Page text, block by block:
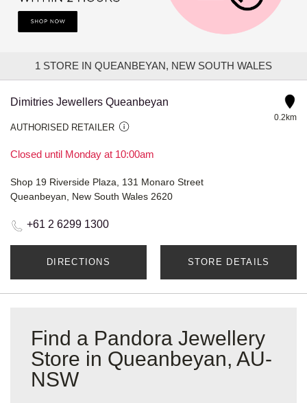
1 STORE IN QUEANBEYAN, NEW SOUTH WALES
Dimitries Jewellers Queanbeyan
AUTHORISED RETAILER
Closed until Monday at 10:00am
0.2km
Shop 19 Riverside Plaza, 131 Monaro Street
Queanbeyan, New South Wales 2620
+61 2 6299 1300
DIRECTIONS STORE DETAILS
Find a Pandora Jewellery
Store in Queanbeyan, AU-
NSW